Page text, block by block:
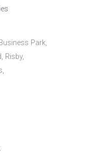
Park,
Risby,